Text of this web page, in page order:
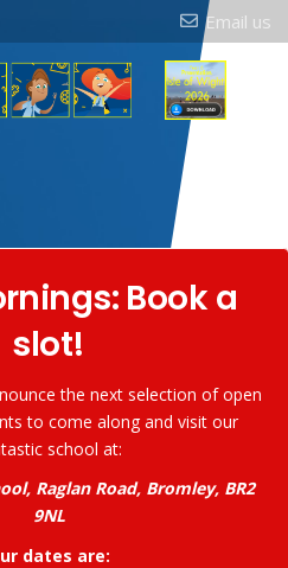
Email us
Book a
slot!
the next selection of open
to come along and visit our
school at:
Raglan Road, Bromley, BR2
9NL
dates are: